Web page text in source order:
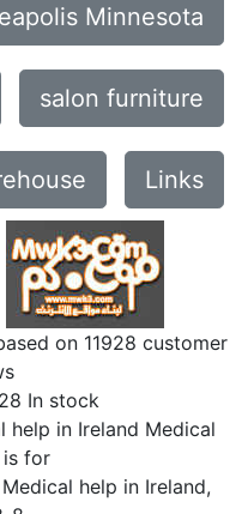
Minnesota
salon furniture
Links
on 11928 customer
In stock
help in Ireland Medical
is for
Medical help in Ireland,